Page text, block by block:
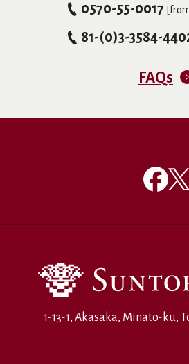
0570-55-0017
81-(0)3-3584-
FAQs
1-13-1, Akasaka, Minato-ku,